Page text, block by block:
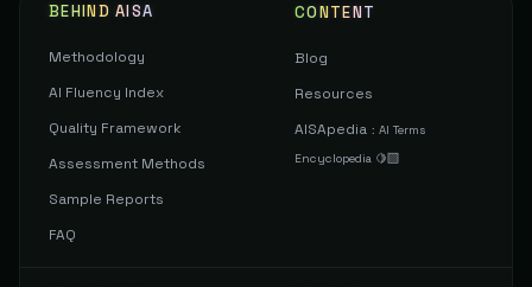
BEHIND AISA
Methodology
AI Fluency Index
Quality Framework
Assessment Methods
Sample Reports
FAQ
CONTENT
Blog
Resources
AISApedia : AI Terms
Encyclopedia 🍋‍🟩